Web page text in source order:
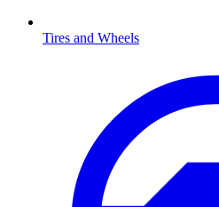
Tires and Wheels